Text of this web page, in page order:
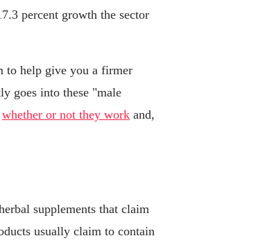
percent growth the sector
to help give you a firmer
goes into these "male
whether or not they work and,
supplements that claim
usually claim to contain